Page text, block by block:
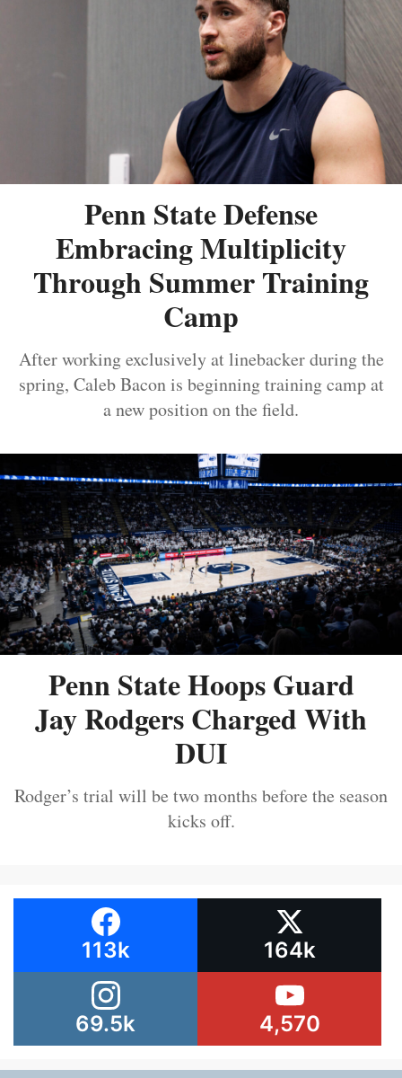
Penn State Defense
Embracing Multiplicity
Through Summer Training
Camp
After working exclusively at linebacker during the
spring, Caleb Bacon is beginning training camp at
a new position on the field.
Penn State Hoops Guard
Jay Rodgers Charged With
DUI
Rodger’s trial will be two months before the season
kicks off.
113k 164k
69.5k 4,570